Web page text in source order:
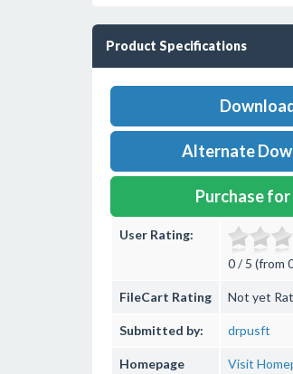
Product Specifications
Alternate
Purchase for
User Rating:
0 / 5 (from
FileCart Rating Not yet
Submitted by: drpusft
Homepage Visit